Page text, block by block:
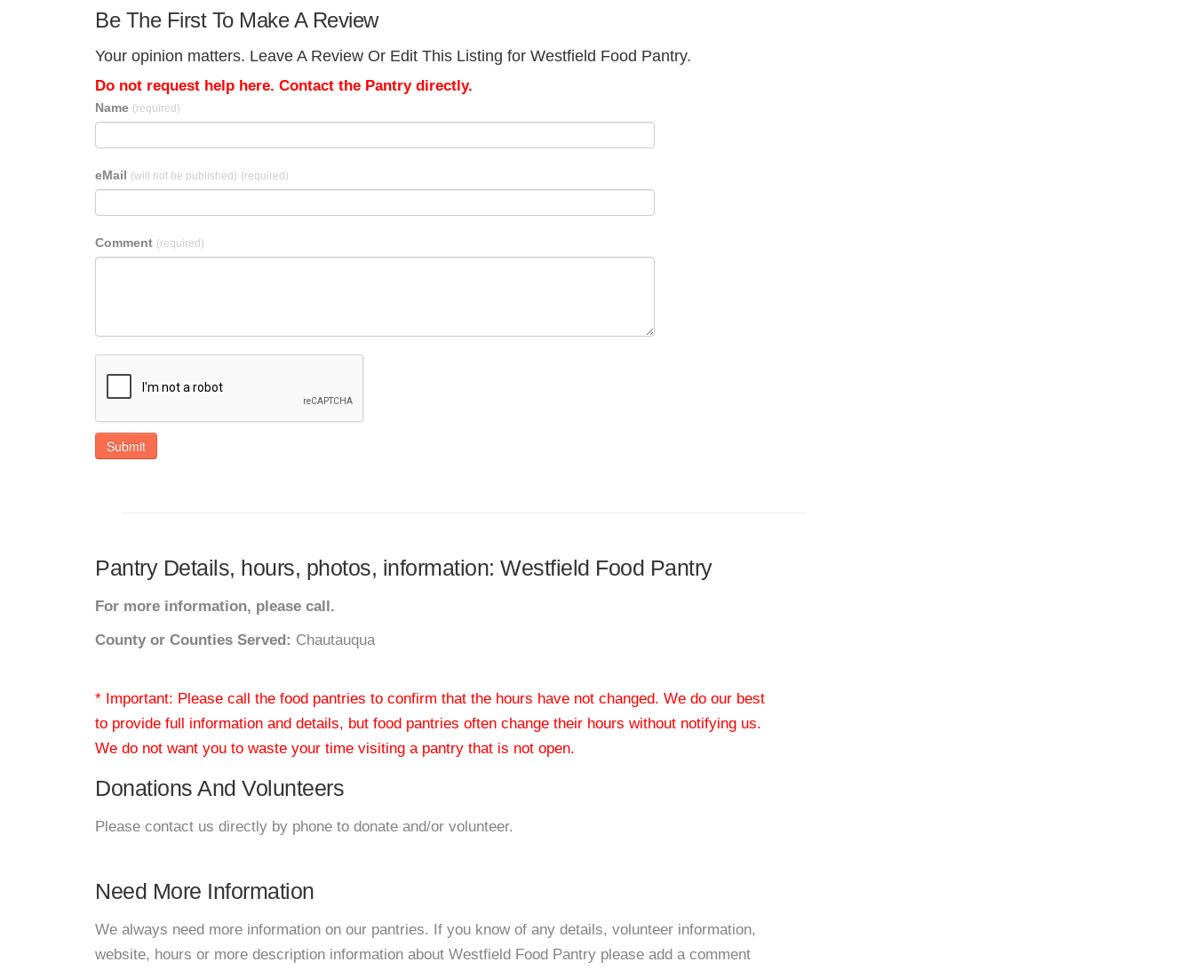
Be The First To Make A Review
Your opinion matters. Leave A Review Or Edit This Listing for Westfield Food Pantry.
Do not request help here. Contact the Pantry directly.
Name (required)
eMail (will not be published) (required)
Comment (required)
Submit
Pantry Details, hours, photos, information: Westfield Food Pantry
For more information, please call.
County or Counties Served: Chautauqua
* Important: Please call the food pantries to confirm that the hours have not changed. We do our best
to provide full information and details, but food pantries often change their hours without notifying us.
We do not want you to waste your time visiting a pantry that is not open.
Donations And Volunteers
Please contact us directly by phone to donate and/or volunteer.
Need More Information
We always need more information on our pantries. If you know of any details, volunteer information,
website, hours or more description information about Westfield Food Pantry please add a comment